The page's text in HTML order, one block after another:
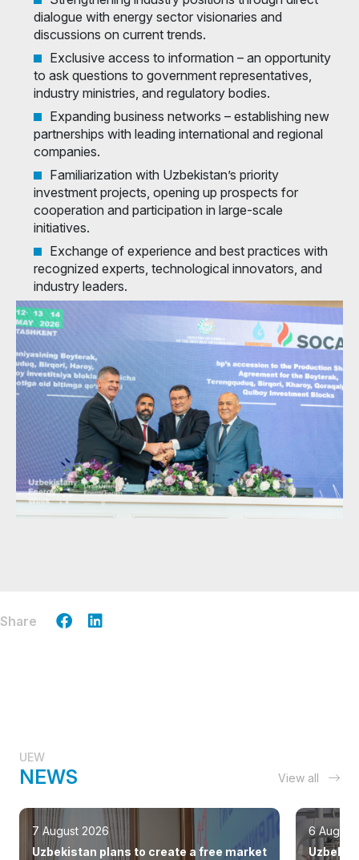
dialogue with energy sector visionaries and
discussions on current trends.
Exclusive access to information – an opportunity
to ask questions to government representatives,
industry ministries, and regulatory bodies.
Expanding business networks – establishing new
partnerships with leading international and regional
companies.
Familiarization with Uzbekistan’s priority
investment projects, opening up prospects for
cooperation and participation in large-scale
initiatives.
Exchange of experience and best practices with
recognized experts, technological innovators, and
industry leaders.
Share
UEW
NEWS View all
7 August 2026
Uzbekistan plans to create a free market
6 August